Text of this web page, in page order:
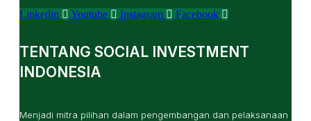
Linkedin Youtube Instagram Facebook
TENTANG SOCIAL INVESTMENT
INDONESIA
Menjadi mitra pilihan dalam pengembangan dan pelaksanaan